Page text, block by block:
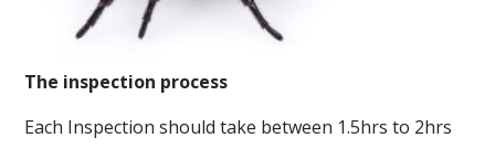
The inspection process
Each Inspection should take between 1.5hrs to 2hrs